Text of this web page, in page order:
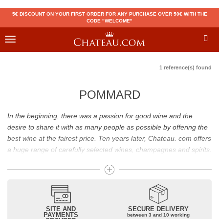
5€ DISCOUNT ON YOUR FIRST ORDER FOR ANY PURCHASE OVER 50€ WITH THE
CODE "WELCOME"
Toggle
1 reference(s) found
POMMARD
In the beginning, there was a passion for good wine and the
desire to share it with as many people as possible by offering the
best wine at the fairest price. Ten years later, Chateau. com offers
a huge range of carefully selected wines, champagnes and spirits.
Drinking good wine should not be a budget issue
From 10 to more than 10,000 euros, you will find here the best
wines and champagnes, whether they are confidential or globally
recognized as Château Mouton Rothschild, Pétrus, Domaine de la
SITE AND
PAYMENTS
SECURE DELIVERY
between 3 and 10 working